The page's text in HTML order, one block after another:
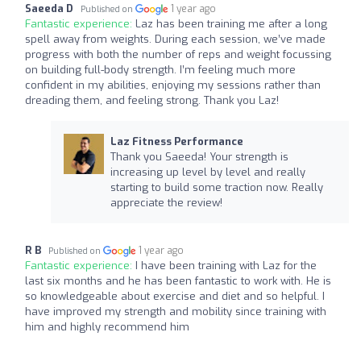
Saeeda D Published on 1 year ago
Fantastic experience: Laz has been training me after a long
spell away from weights. During each session, we’ve made
progress with both the number of reps and weight focussing
on building full-body strength. I’m feeling much more
confident in my abilities, enjoying my sessions rather than
dreading them, and feeling strong. Thank you Laz!
Laz Fitness Performance
Thank you Saeeda! Your strength is
increasing up level by level and really
starting to build some traction now. Really
appreciate the review!
R B Published on 1 year ago
Fantastic experience: I have been training with Laz for the
last six months and he has been fantastic to work with. He is
so knowledgeable about exercise and diet and so helpful. I
have improved my strength and mobility since training with
him and highly recommend him